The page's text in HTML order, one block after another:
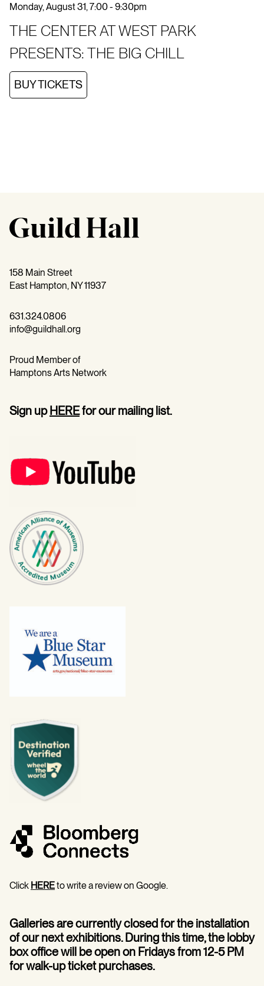
Monday, August 31, 7:00 - 9:30pm
THE CENTER AT WEST PARK
PRESENTS: THE BIG CHILL
BUY TICKETS
158 Main Street
East Hampton, NY 11937
631.324.0806
info@guildhall.org
Proud Member of
Hamptons Arts Network
Sign upHEREfor our mailing list.
Click HEREto write a review on Google.
Galleries are currently closed for the installation
of our next exhibitions. During this time, the lobby
box office will be open on Fridays from 12-5 PM
for walk-up ticket purchases.